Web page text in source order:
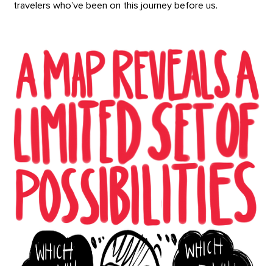
travelers who’ve been on this journey before us.